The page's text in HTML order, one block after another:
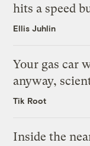
hits a speed
Ellis Juhlin
Your gas car
anyway,
Tik Root
Inside the